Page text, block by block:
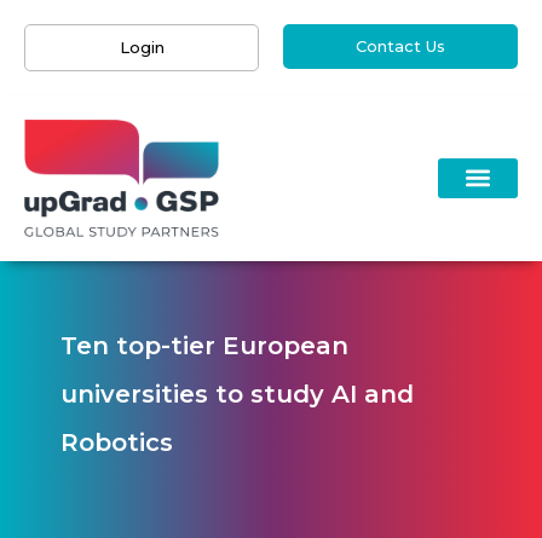
Login Contact Us
Ten top-tier European
universities to study AI and
Robotics